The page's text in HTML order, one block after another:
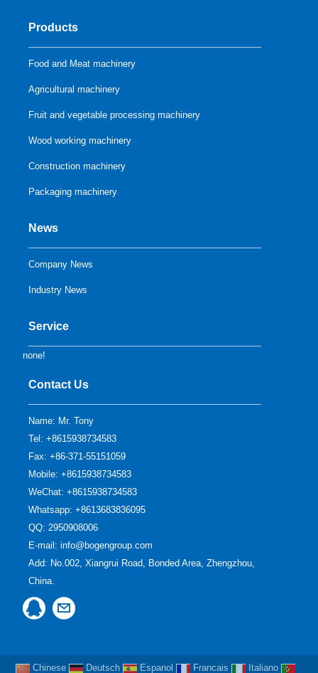
Products
Food and Meat machinery
Agricultural machinery
Fruit and vegetable processing machinery
Wood working machinery
Construction machinery
Packaging machinery
News
Company News
Industry News
Service
none!
Contact Us
Name: Mr. Tony
Tel: +8615938734583
Fax: +86-371-55151059
Mobile: +8615938734583
WeChat: +8615938734583
Whatsapp: +8613683836095
QQ:2950908006
E-mail:info@bogengroup.com
Add: No.002, Xiangrui Road, Bonded Area, Zhengzhou,
China.
Chinese Deutsch Espanol Francais Italiano